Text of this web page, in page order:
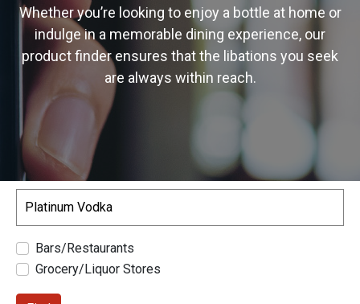
Whether you’re looking to enjoy a bottle at home or
indulge in a memorable dining experience, our
product finder ensures that the libations you seek
are always within reach.
Bars/Restaurants
Grocery/Liquor Stores